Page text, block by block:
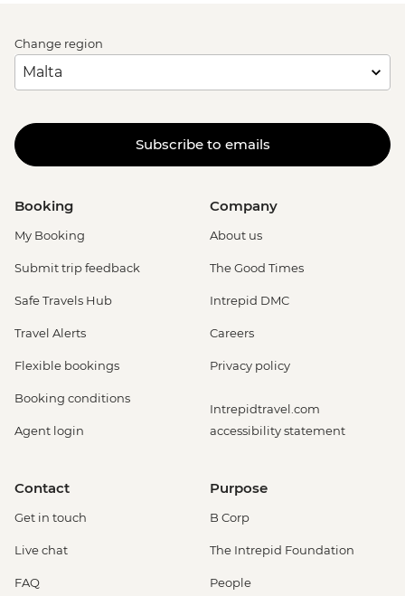
Change region
Subscribe to emails
Booking
My Booking
Submit trip feedback
Safe Travels Hub
Travel Alerts
Flexible bookings
Booking conditions
Agent login
Company
About us
The Good Times
Intrepid DMC
Careers
Privacy policy
Intrepidtravel.com
accessibility statement
Contact
Get in touch
Live chat
FAQ
Purpose
B Corp
The Intrepid Foundation
People